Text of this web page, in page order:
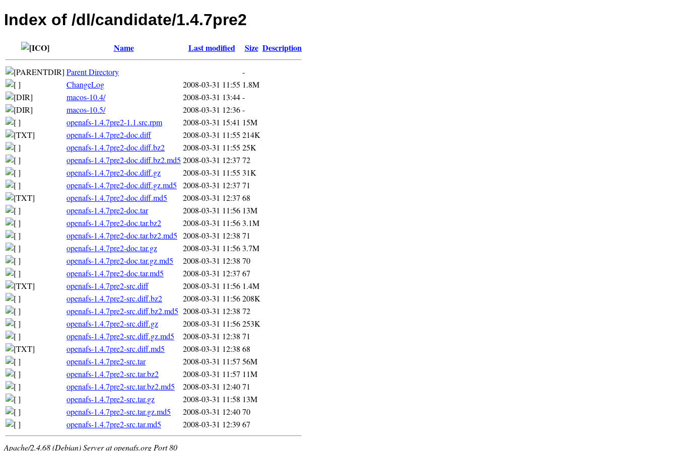
Index of /dl/candidate/1.4.7pre2
Name Last modified Size Description
Parent Directory
-
ChangeLog
2008-03-31 11:55 1.8M
macos-10.4/
2008-03-31 13:44-
macos-10.5/
2008-03-31 12:36-
openafs-1.4.7pre2-1.1.src.rpm
2008-03-31 15:41 15M
openafs-1.4.7pre2-doc.diff
2008-03-31 11:55 214K
openafs-1.4.7pre2-doc.diff.bz2
2008-03-31 11:55 25K
openafs-1.4.7pre2-doc.diff.bz2.md5 2008-03-31 12:37 72
openafs-1.4.7pre2-doc.diff.gz
2008-03-31 11:55 31K
openafs-1.4.7pre2-doc.diff.gz.md5
2008-03-31 12:37 71
openafs-1.4.7pre2-doc.diff.md5
2008-03-31 12:37 68
openafs-1.4.7pre2-doc.tar
2008-03-31 11:56 13M
openafs-1.4.7pre2-doc.tar.bz2
2008-03-31 11:563.1M
openafs-1.4.7pre2-doc.tar.bz2.md5 2008-03-31 12:38 71
openafs-1.4.7pre2-doc.tar.gz
2008-03-31 11:563.7M
openafs-1.4.7pre2-doc.tar.gz.md5
2008-03-31 12:38 70
openafs-1.4.7pre2-doc.tar.md5
2008-03-31 12:37 67
openafs-1.4.7pre2-src.diff
2008-03-31 11:56 1.4M
openafs-1.4.7pre2-src.diff.bz2
2008-03-31 11:56208K
openafs-1.4.7pre2-src.diff.bz2.md5 2008-03-31 12:38 72
openafs-1.4.7pre2-src.diff.gz
2008-03-31 11:56253K
openafs-1.4.7pre2-src.diff.gz.md5
2008-03-31 12:38 71
openafs-1.4.7pre2-src.diff.md5
2008-03-31 12:38 68
openafs-1.4.7pre2-src.tar
2008-03-31 11:57 56M
openafs-1.4.7pre2-src.tar.bz2
2008-03-31 11:57 11M
openafs-1.4.7pre2-src.tar.bz2.md5
2008-03-31 12:4071
openafs-1.4.7pre2-src.tar.gz
2008-03-31 11:58 13M
openafs-1.4.7pre2-src.tar.gz.md5
2008-03-31 12:4070
openafs-1.4.7pre2-src.tar.md5
2008-03-31 12:3967
Apache/2.4.68 (Debian) Server at openafs.org Port 80